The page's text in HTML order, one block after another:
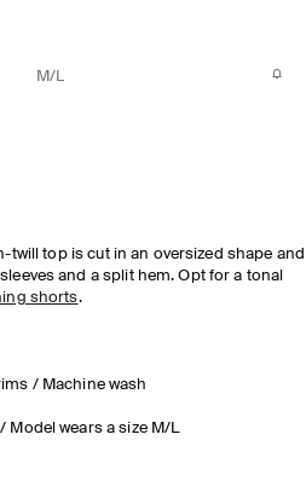
M/L
twill top is cut in an oversized shape and
and a split hem. Opt for a tonal
shorts.
/ Machine wash
Model wears a size M/L